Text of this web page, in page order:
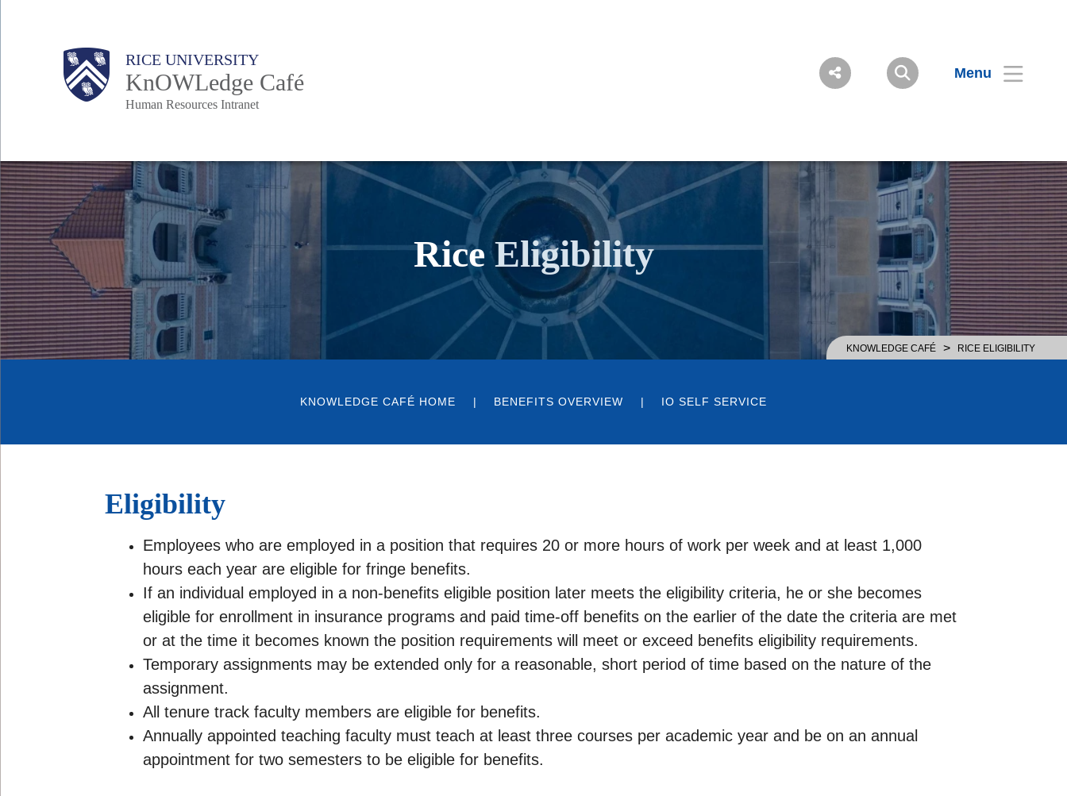
Body RICE UNIVERSITY
KnOWLedge Café
Human Resources Intranet
Menu
Main
RiceEligibility
KNOWLEDGE CAFÉ > RICE ELIGIBILITY
KNOWLEDGE CAFÉ HOME BENEFITS OVERVIEW IO SELF SERVICE
Eligibility
Employees who are employed in a position that requires 20 or more hours of work per week and at least 1,000
hours each year are eligible for fringe benefits.
If an individual employed in a non-benefits eligible position later meets the eligibility criteria, he or she becomes
eligible for enrollment in insurance programs and paid time-off benefits on the earlier of the date the criteria are met
or at the time it becomes known the position requirements will meet or exceed benefits eligibility requirements.
Temporary assignments may be extended only for a reasonable, short period of time based on the nature of the
assignment.
All tenure track faculty members are eligible for benefits.
Annually appointed teaching faculty must teach at least three courses per academic year and be on an annual
appointment for two semesters to be eligible for benefits.